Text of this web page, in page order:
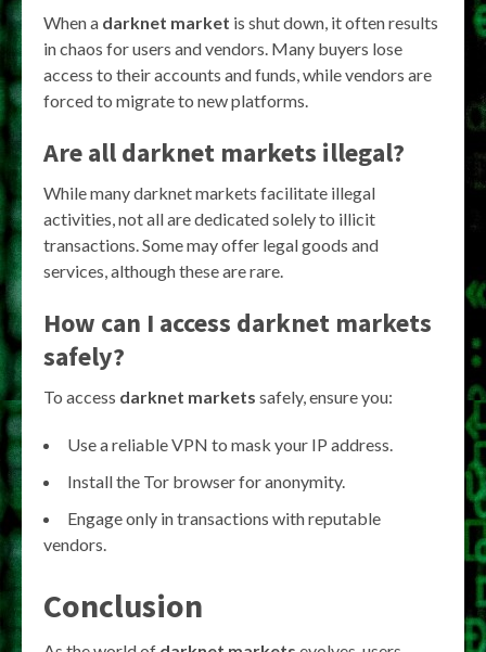
When a darknet market is shut down, it often results
in chaos for users and vendors. Many buyers lose
access to their accounts and funds, while vendors are
forced to migrate to new platforms.
Are all darknet markets illegal?
While many darknet markets facilitate illegal
activities, not all are dedicated solely to illicit
transactions. Some may offer legal goods and
services, although these are rare.
How can I access darknet markets
safely?
To access darknet markets safely, ensure you:
Use a reliable VPN to mask your IP address.
Install the Tor browser for anonymity.
Engage only in transactions with reputable
vendors.
Conclusion